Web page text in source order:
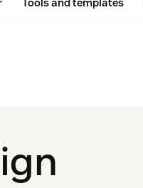
Tools and templates